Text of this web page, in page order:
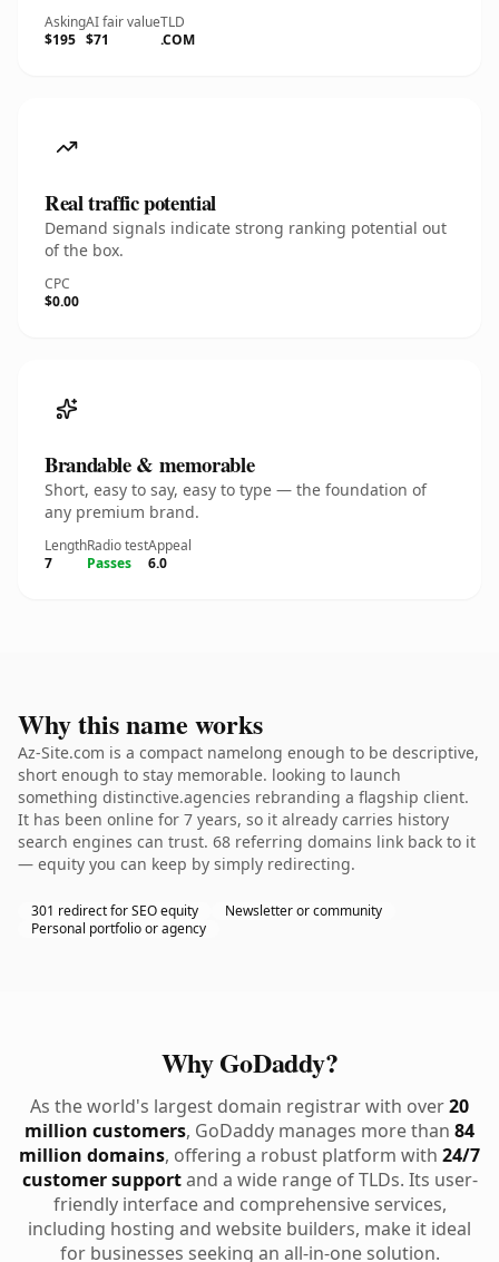
Asking
$195
AI fair value
$71
TLD
.COM
Real traffic potential
Demand signals indicate strong ranking potential out
of the box.
CPC
$0.00
Brandable & memorable
Short, easy to say, easy to type — the foundation of
any premium brand.
Length
7
Radio test
Passes
Appeal
6.0
Why this name works
Az-Site.com is a compact namelong enough to be descriptive,
short enough to stay memorable. looking to launch
something distinctive.agencies rebranding a flagship client.
It has been online for 7 years, so it already carries history
search engines can trust. 68 referring domains link back to it
— equity you can keep by simply redirecting.
301 redirect for SEO equity
Newsletter or community
Personal portfolio or agency
Why GoDaddy?
As the world's largest domain registrar with over20
million customers, GoDaddy manages more than 84
million domains, offering a robust platform with 24/7
customer supportand a wide range of TLDs. Its user-
friendly interface and comprehensive services,
including hosting and website builders, make it ideal
for businesses seeking an all-in-one solution.